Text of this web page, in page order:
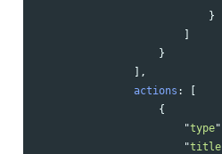
}
]
}
],
actions :
[
{
"type"
"title